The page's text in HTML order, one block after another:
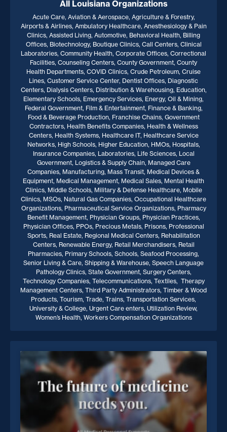
All Louisiana Organizations
Acute Care, Aviation & Aerospace, Agriculture & Forestry,
Airports & Airlines, Ambulatory Healthcare, Anesthesiology & Pain
Clinics, Assisted Living, Automotive, Behavioral Health, Billing
Offices, Biotechnology, Boutique Clinics, Call Centers, Clinical
Laboratories, Community Health, Corporate Offices, Correctional
Facilities, Counseling Centers, County Government, County
Health Departments, COVID Clinics, Crude Petroleum, Cruise
Lines, Customer Service Center, Dentist Offices, Diagnostic
Centers, Dialysis Centers, Distribution & Warehousing, Education,
Elementary Schools, Emergency Services, Energy, Oil & Mining,
Federal Government, Film & Entertainment, Finance & Banking,
Food & Beverage Production, Franchise Chains, Government
Contractors, Health Benefits Companies, Health & Wellness
Centers, Health Systems, Healthcare IT, Healthcare Service
Networks, High Schools, Higher Education, HMOs, Hospitals,
Insurance Companies, Laboratories, Life Sciences, Local
Government, Logistics & Supply Chain, Managed Care
Companies, Manufacturing, Mass Transit, Medical Devices &
Equipment, Medical Management, Medical Sales, Mental Health
Clinics, Middle Schools, Military & Defense Healthcare, Mobile
Clinics, MSOs, Natural Gas Companies, Occupational Healthcare
Organizations, Pharmaceutical Service Organizations, Pharmacy
Benefit Management, Physician Groups, Physician Practices,
Physician Offices, PPOs, Precious Metals, Prisons, Professional
Sports, Real Estate, Regional Medical Centers, Rehabilitation
Centers, Renewable Energy, Retail Merchandisers, Retail
Pharmacies, Primary Schools, Schools, Seafood Processing,
Senior Living & Care, Shipping & Warehouse, Speech Language
Pathology Clinics, State Government, Surgery Centers,
Technology Companies, Telecommunications, Textiles, Therapy
Management Centers, Third Party Administrators, Timber & Wood
Products, Tourism, Trade, Trains, Transportation Services,
University & College, Urgent Care enters, Utilization Review,
Women’s Health, Workers Compensation Organizations